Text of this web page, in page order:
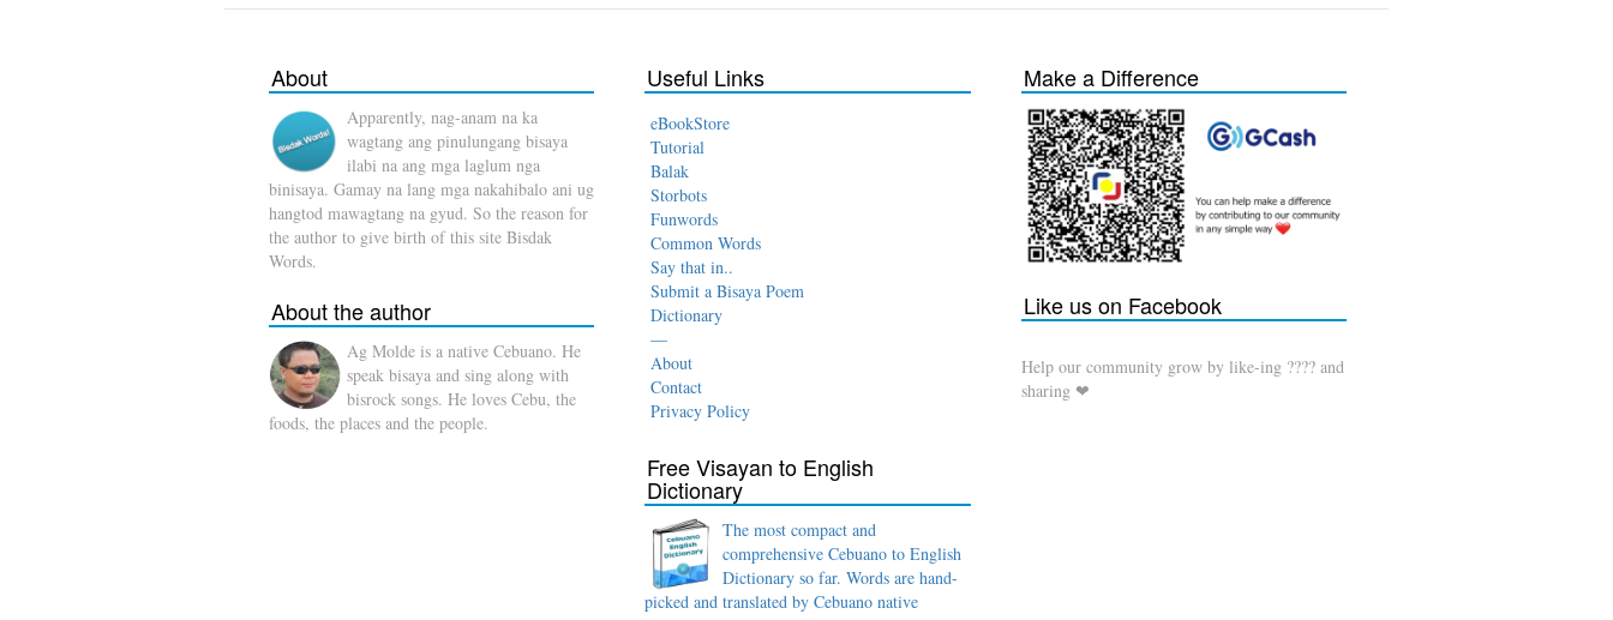
About
Apparently, nag-anam na ka
wagtang ang pinulungang bisaya
ilabi na ang mga laglum nga
binisaya. Gamay na lang mga nakahibalo ani ug
hangtod mawagtang na gyud. So the reason for
the author to give birth of this site Bisdak
Words.
About the author
Ag Molde is a native Cebuano. He
speak bisaya and sing along with
bisrock songs. He loves Cebu, the
foods, the places and the people.
Useful Links
eBookStore
Tutorial
Balak
Storbots
Funwords
Common Words
Say that in..
Submit a Bisaya Poem
Dictionary
—
About
Contact
Privacy Policy
Free Visayan to English
Dictionary
The most compact and
comprehensive Cebuano to English
Dictionary so far. Words are hand-
picked and translated by Cebuano native
Make a Difference
Like us on Facebook
Help our community grow by like-ing ???? and
sharing ❤